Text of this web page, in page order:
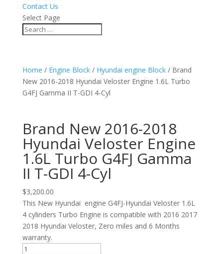
Contact Us
Select Page
Home / Engine Block/ Hyundai engine Block/ Brand
New 2016-2018 Hyundai Veloster Engine 1.6L Turbo
G4FJ Gamma II T-GDI 4-Cyl
Brand New 2016-2018
Hyundai Veloster Engine
1.6L Turbo G4FJ Gamma
II T-GDI 4-Cyl
$3,200.00
This New Hyundai engine G4FJ-Hyundai Veloster 1.6L
4 cylinders Turbo Engine is compatible with 2016 2017
2018 Hyundai Veloster, Zero miles and 6 Months
warranty.
Brand